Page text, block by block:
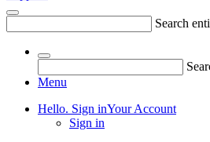
Search
Menu
Hello. Sign inYour Account
Sign in